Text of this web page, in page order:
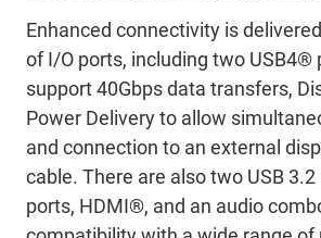
Enhanced connectivity is
of I/O ports, including two USB4®
support40Gbps data transfers,
Power Delivery to allow
and connection to an external
cable. There are alsotwo USB 3.2
ports, HDMI®, and an audio